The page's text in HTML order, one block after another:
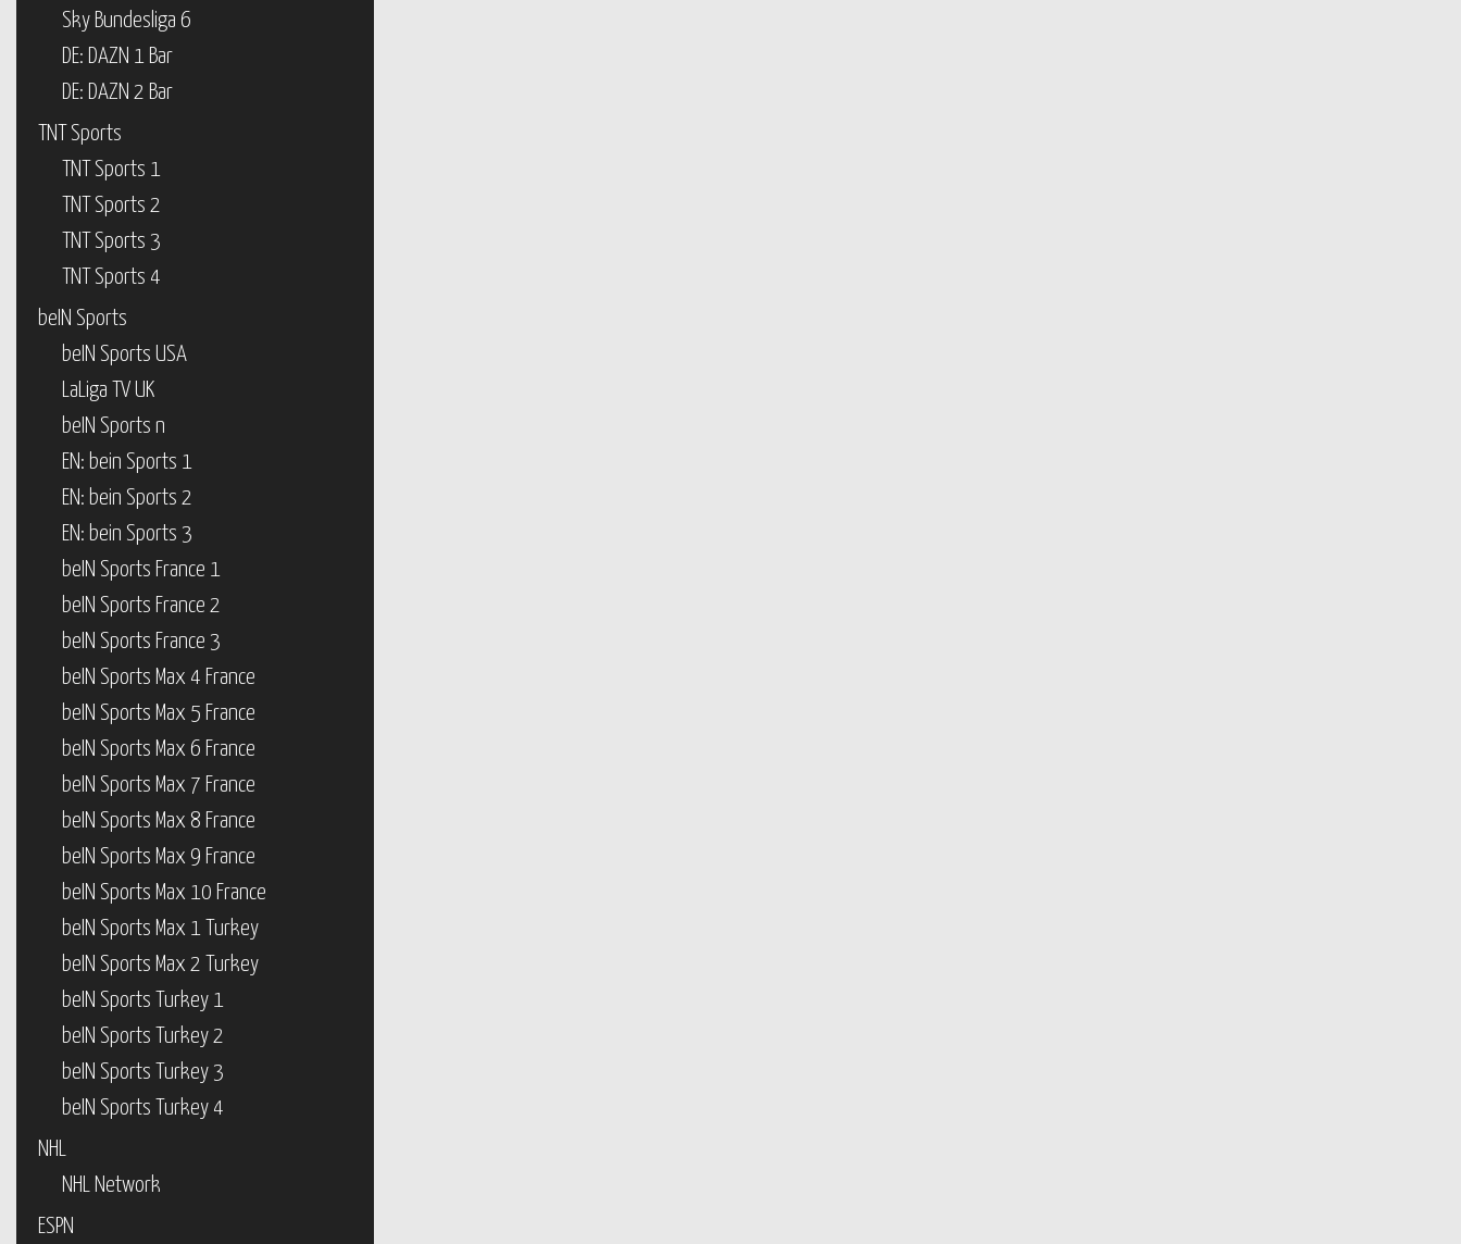
Sky Bundesliga 6
DE: DAZN 1 Bar
DE: DAZN 2 Bar
TNT Sports
TNT Sports 1
TNT Sports 2
TNT Sports 3
TNT Sports 4
beIN Sports
beIN Sports USA
LaLiga TV UK
beIN Sports n
EN: bein Sports 1
EN: bein Sports 2
EN: bein Sports 3
beIN Sports France 1
beIN Sports France 2
beIN Sports France 3
beIN Sports Max 4 France
beIN Sports Max 5 France
beIN Sports Max 6 France
beIN Sports Max 7 France
beIN Sports Max 8 France
beIN Sports Max 9 France
beIN Sports Max 10 France
beIN Sports Max 1 Turkey
beIN Sports Max 2 Turkey
beIN Sports Turkey 1
beIN Sports Turkey 2
beIN Sports Turkey 3
beIN Sports Turkey 4
NHL
NHL Network
ESPN